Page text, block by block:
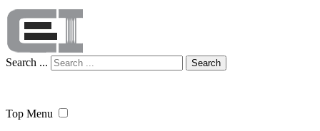
Search ... Search
Top Menu